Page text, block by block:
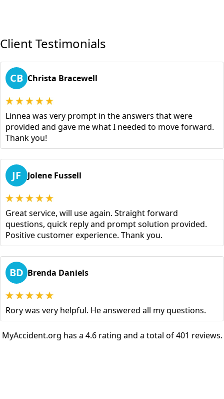
Client Testimonials
CB Christa Bracewell
Linnea was very prompt in the answers that were
provided and gave me what I needed to move forward.
Thank you!
JF Jolene Fussell
Great service, will use again. Straight forward
questions, quick reply and prompt solution provided.
Positive customer experience. Thank you.
BD Brenda Daniels
Rory was very helpful. He answered all my questions.
MyAccident.org has a 4.6 rating and a total of 401 reviews.